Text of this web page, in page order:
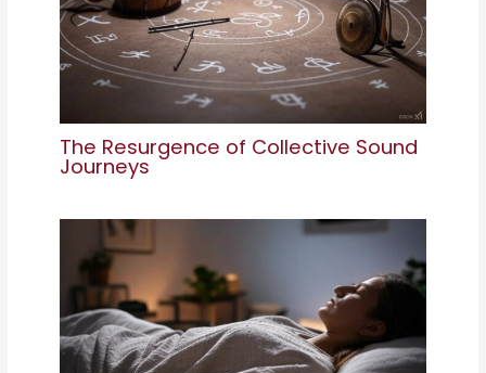
The Resurgence of Collective Sound
Journeys